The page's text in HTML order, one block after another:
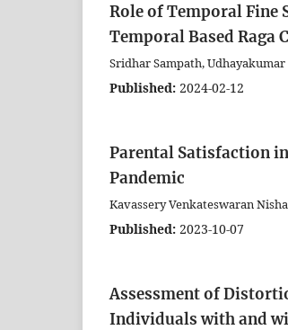
Role of Temporal Fine
Temporal Based Raga
Sridhar Sampath,
Published: 2024-02-12
Parental Satisfaction
Pandemic
Kavassery Venkateswaran
Published: 2023-10-07
Assessment of
Individuals with and